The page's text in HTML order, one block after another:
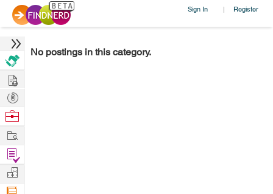
Sign In | Register
No postings in this category.
Hire
Post
Projects
Browse
Work
Find
Projects
Manage
Company